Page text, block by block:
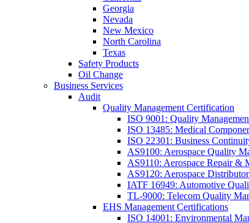
Georgia
Nevada
New Mexico
North Carolina
Texas
Safety Products
Oil Change
Business Services
Audit
Quality Management Certification
ISO 9001: Quality
ISO 13485: Medical
ISO 22301: Business
AS9100: Aerospace Quality
AS9110: Aerospace Repair &
AS9120: Aerospace
IATF 16949: Automotive
TL-9000: Telecom Quality
EHS Management Certifications
ISO 14001: Environmental